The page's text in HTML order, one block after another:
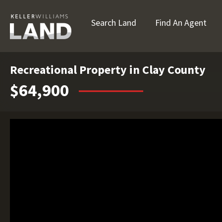
Search Land Find An Agent
Recreational Property in Clay County
$64,900